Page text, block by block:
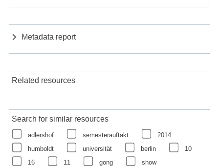
Metadata report
Related resources
Search for similar resources
adlershof semesterauftakt
2014
humboldt
universität berlin
10
16
11 gong show